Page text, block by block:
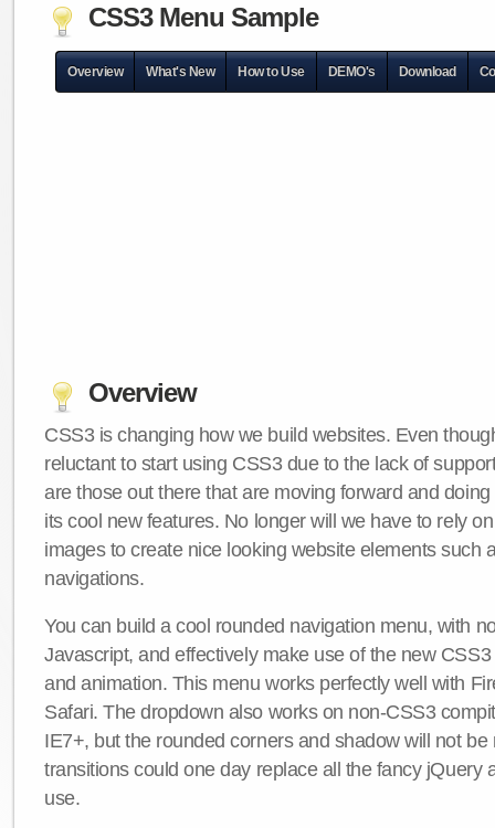
CSS3 Menu Sample
Overview What's New How to Use DEMO's Download
Overview
CSS3 is changing how we build websites. Even
reluctant to start using CSS3 due to the lack of
are those out there that are moving forward and
its cool new features. No longer will we have to rely
images to create nice looking website elements such
navigations.
You can build a cool rounded navigation menu, with
Javascript, and effectively make use of the new
and animation. This menu works perfectly well with
Safari. The dropdown also works on non-CSS3
IE7+, but the rounded corners and shadow will not be
transitions could one day replace all the fancy jQuery
use.